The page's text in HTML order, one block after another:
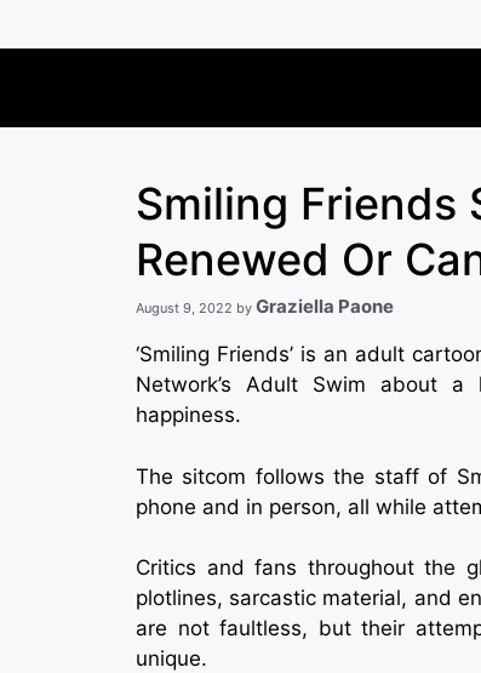
to
Smiling Friends
Renewed Or
August 9, 2022 by Graziella Paone
‘Smiling Friends’ is an adult
Network’s Adult Swim about a
happiness.
The sitcom follows the staff of
phone and in person, all while
Critics and fans throughout the
plotlines, sarcastic material, and
are not faultless, but their
unique.